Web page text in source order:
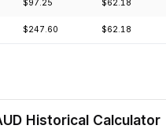
$97.25 $62.18
$247.60 $62.18
Historical Calculator